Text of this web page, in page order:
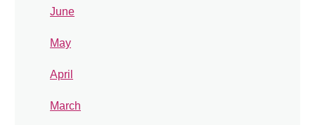
June
May
April
March